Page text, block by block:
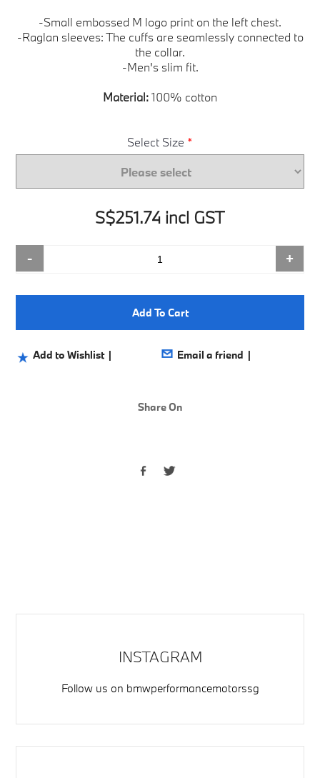
-Small embossed M logo print on the left chest.
-Raglan sleeves: The cuffs are seamlessly connected to
the collar.
-Men's slim fit.
Material:100% cotton
Select Size *
S$251.74 incl GST
+
-
Add To Cart
Share On
INSTAGRAM
Follow us on bmwperformancemotorssg